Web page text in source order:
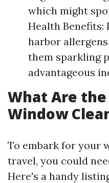
which might
Health
harbor
them sparkling
advantageous
What Are
Window
To embark for your
travel, you could
Here's a handy